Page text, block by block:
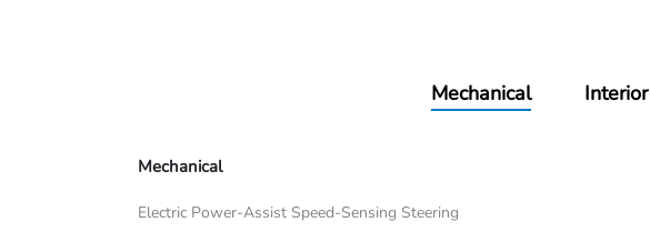
Mechanical Interior
Mechanical
Electric Power-Assist Speed-Sensing Steering